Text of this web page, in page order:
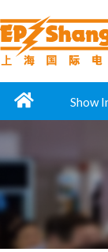
Show